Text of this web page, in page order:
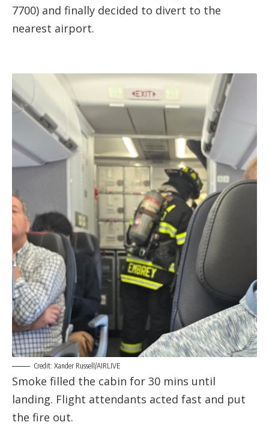
7700) and finally decided to divert to the
nearest airport.
Credit: Xander Russell/AIRLIVE
Smoke filled the cabin for 30 mins until
landing. Flight attendants acted fast and put
the fire out.